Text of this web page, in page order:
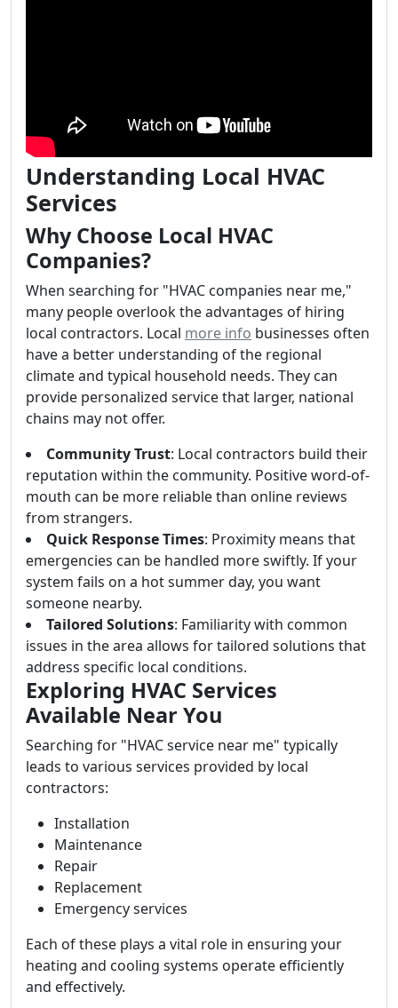
Understanding Local HVAC
Services
Why Choose Local HVAC
Companies?
When searching for "HVAC companies near me,"
many people overlook the advantages of hiring
local contractors. Local more info businesses often
have a better understanding of the regional
climate and typical household needs. They can
provide personalized service that larger, national
chains may not offer.
Community Trust: Local contractors build their
reputation within the community. Positive word-of-
mouth can be more reliable than online reviews
from strangers.
Quick Response Times: Proximity means that
emergencies can be handled more swiftly. If your
system fails on a hot summer day, you want
someone nearby.
Tailored Solutions: Familiarity with common
issues in the area allows for tailored solutions that
address specific local conditions.
Exploring HVAC Services
Available Near You
Searching for "HVAC service near me" typically
leads to various services provided by local
contractors:
Installation
Maintenance
Repair
Replacement
Emergency services
Each of these plays a vital role in ensuring your
heating and cooling systems operate efficiently
and effectively.